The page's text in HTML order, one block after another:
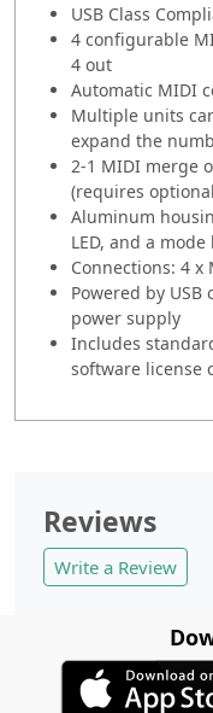
USB Class
4 configurable
4 out
Automatic MIDI
Multiple units
expand the
2-1 MIDI merge
(requires
Aluminum
LED, and a
Connections: 4 x
Powered by
power supply
Includes
software license
Reviews
Write a Review